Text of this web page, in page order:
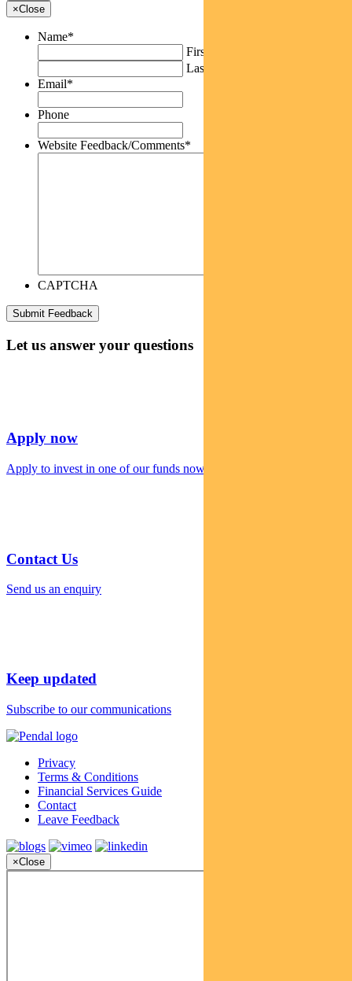
×Close
Name*
First
Last
Email*
Phone
Website Feedback/Comments*
CAPTCHA
Let us answer your questions
Apply now
Apply to invest in one of our funds now
Contact Us
Send us an enquiry
Keep updated
Subscribe to our communications
Privacy
Terms & Conditions
Financial Services Guide
Contact
Leave Feedback
×Close